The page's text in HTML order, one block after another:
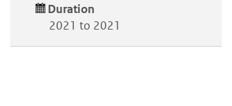
Duration
2021 to 2021